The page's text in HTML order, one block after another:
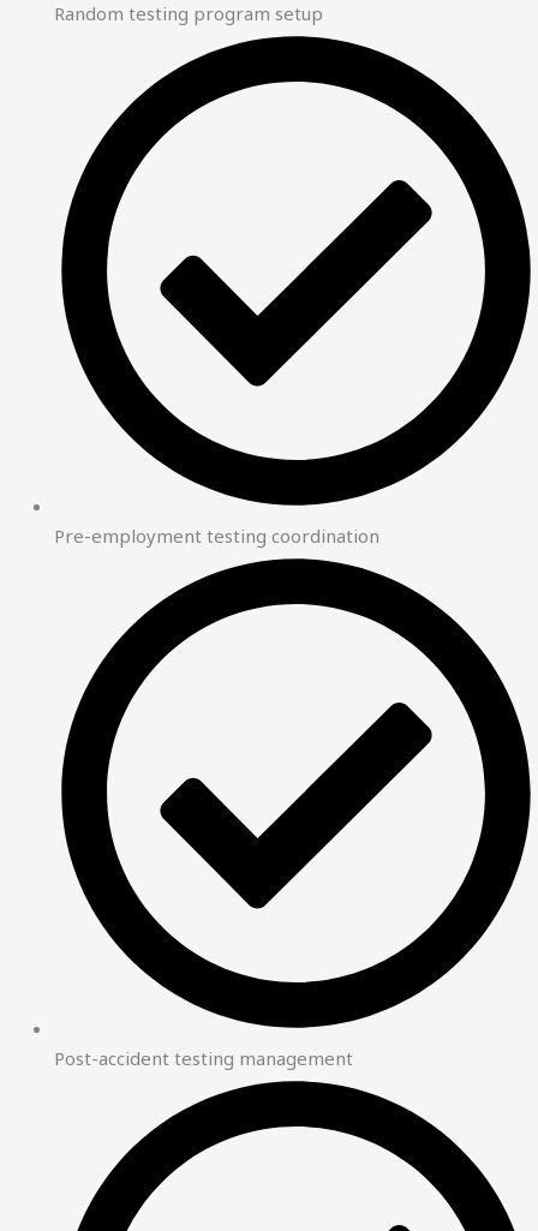
Random testing program setup
Pre-employment testing coordination
Post-accident testing management